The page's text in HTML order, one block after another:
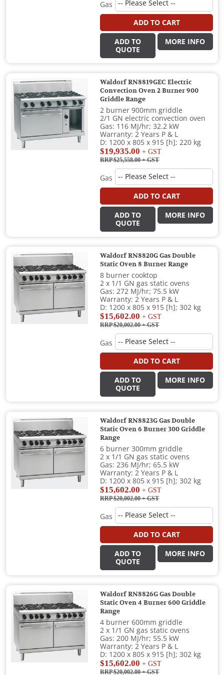
Gas
ADD TO CART
ADD TO
QUOTE
MORE INFO
Waldorf RN8819GEC Electric
Convection Oven 2 Burner 900
Griddle Range
2 burner 900mm griddle
2/1 GN electric convection oven
Gas: 116 MJ/hr; 32.2 kW
Warranty: 2 Years P & L
D: 1200 x 805 x 915 [h]; 220 kg
$19,935.00 + GST
RRP $25,558.00+ GST
Gas
ADD TO CART
ADD TO
QUOTE
MORE INFO
Waldorf RN8820G Gas Double
Static Oven 8 Burner Range
8 burner cooktop
2 x 1/1 GN gas static ovens
Gas: 272 MJ/hr; 75.5 kW
Warranty: 2 Years P & L
D: 1200 x 805 x 915 [h]; 302 kg
$15,602.00 + GST
RRP $20,002.00+ GST
Gas
ADD TO CART
ADD TO
QUOTE
MORE INFO
Waldorf RN8823G Gas Double
Static Oven 6 Burner 300 Griddle
Range
6 burner 300mm griddle
2 x 1/1 GN gas static ovens
Gas: 236 MJ/hr; 65.5 kW
Warranty: 2 Years P & L
D: 1200 x 805 x 915 [h]; 302 kg
$15,602.00 + GST
RRP $20,002.00+ GST
Gas
ADD TO CART
ADD TO
QUOTE
MORE INFO
Waldorf RN8826G Gas Double
Static Oven 4 Burner 600 Griddle
Range
4 burner 600mm griddle
2 x 1/1 GN gas static ovens
Gas: 200 MJ/hr; 55.5 kW
Warranty: 2 Years P & L
D: 1200 x 805 x 915 [h]; 302 kg
$15,602.00 + GST
RRP $20,002.00+ GST